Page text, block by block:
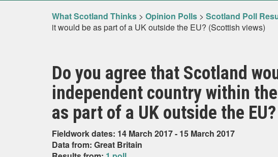
Thinks
What Scotland Thinks > Opinion Polls > Scotland Poll
it would be as part of a UK outside the EU? (Scottish views)
Do you agree that Scotland
independent country within
as part of a UK outside the
Fieldwork dates: 14 March 2017 - 15 March 2017
Data from: Great Britain